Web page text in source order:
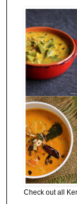
Check out all